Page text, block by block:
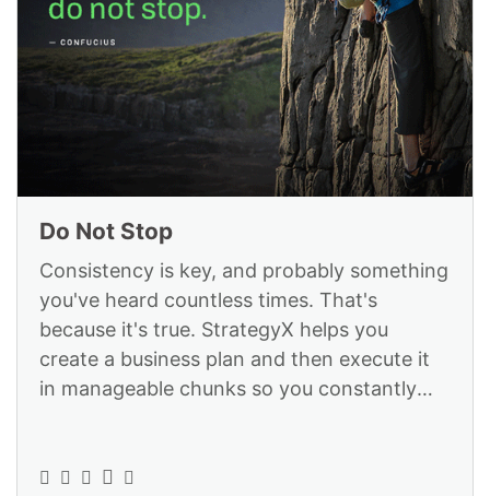
Do Not Stop
Consistency is key, and probably something
you've heard countless times. That's
because it's true. StrategyX helps you
create a business plan and then execute it
in manageable chunks so you constantly